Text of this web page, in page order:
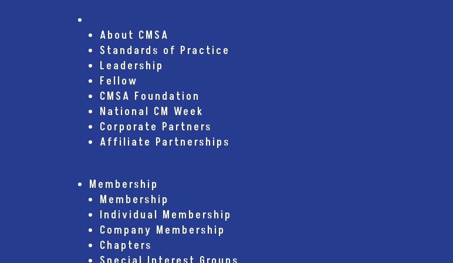
About CMSA
Standards of Practice
Leadership
Fellow
CMSA Foundation
National CM Week
Corporate Partners
Affiliate Partnerships
Membership
Membership
Individual Membership
Company Membership
Chapters